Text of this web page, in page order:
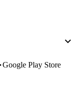
Google Play Store